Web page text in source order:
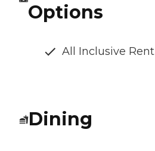
Options
All Inclusive Rent
Dining